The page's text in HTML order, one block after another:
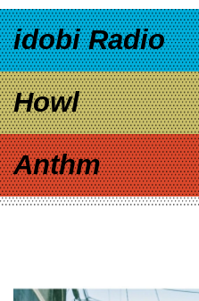
idobi Radio
Howl
Anthm